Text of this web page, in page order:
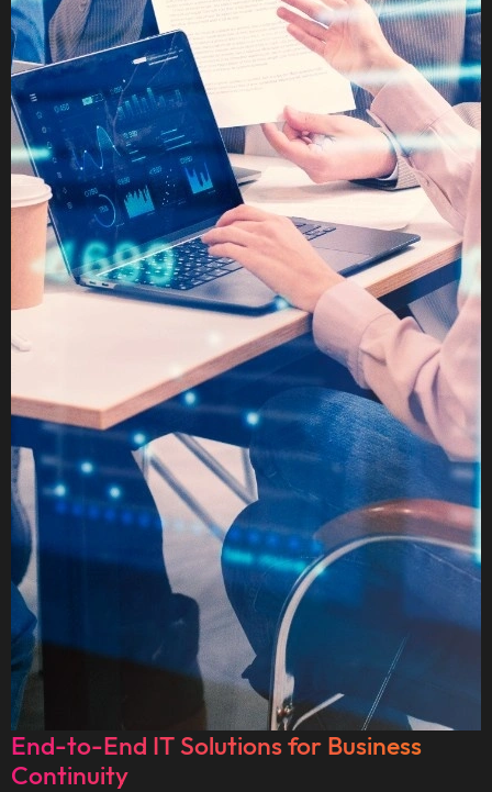
End-to-End IT Solutions for Business
Continuity